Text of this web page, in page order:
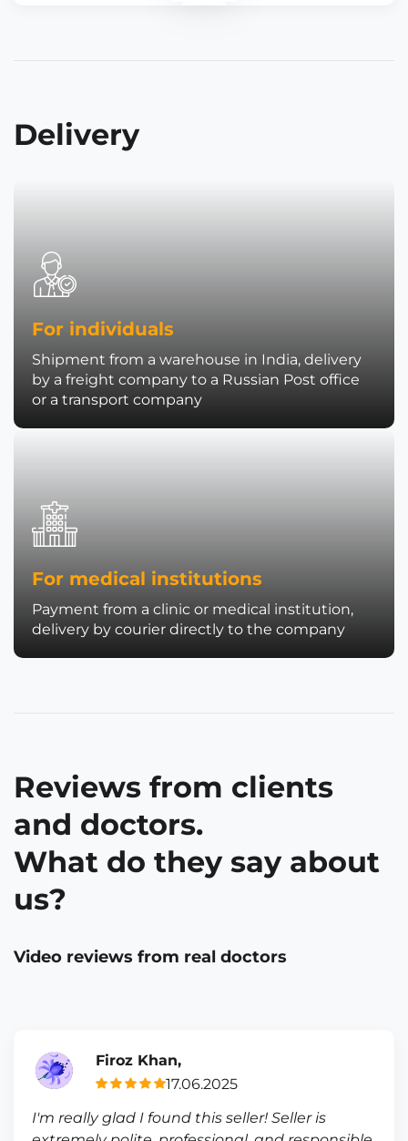
Delivery
For individuals
Shipment from a warehouse in India, delivery
by a freight company to a Russian Post office
or a transport company
For medical institutions
Payment from a clinic or medical institution,
delivery by courier directly to the company
Reviews from clients
and doctors.
What do they say about
us?
Video reviews from real doctors
Firoz Khan,
17.06.2025
I'm really glad I found this seller! Seller is